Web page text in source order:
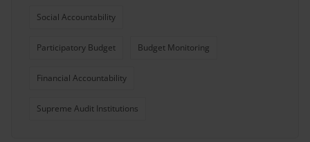
Social Accountability
Participatory Budget Budget Monitoring
Financial Accountability
Supreme Audit Institutions